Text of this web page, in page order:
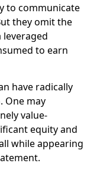
to communicate
they omit the
to earn
have radically
One may
value-
equity and
while appearing